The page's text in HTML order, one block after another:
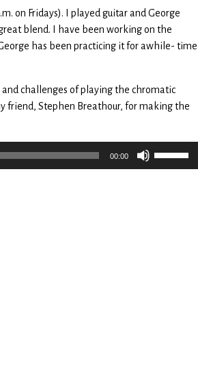
volume.
keys
to
increase
volume.
on Fridays). I played guitar and George
blend. I have been working on the
has been practicing it for awhile- time
challenges of playing the chromatic
friend, Stephen Breathour, for making the
00:00